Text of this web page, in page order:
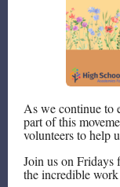
As we continue to
part of this
volunteers to help
Join us on Fridays
the incredible